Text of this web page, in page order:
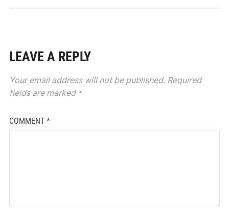
LEAVE A REPLY
Your email address will not be published. Required
fields are marked *
COMMENT *